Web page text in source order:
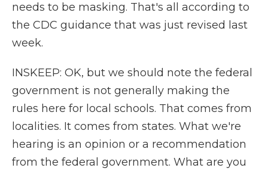
needs to be masking. That's all according to
the CDC guidance that was just revised last
week.
INSKEEP: OK, but we should note the federal
government is not generally making the
rules here for local schools. That comes from
localities. It comes from states. What we're
hearing is an opinion or a recommendation
from the federal government. What are you